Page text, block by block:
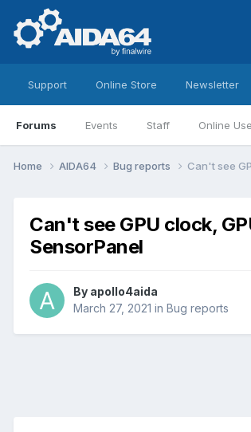
Support Online Store Newsletter
Forums Events Staff Online
Home AIDA64 Bug reports Can't see
Can't see GPU clock,
SensorPanel
By apollo4aida
March 27, 2021 in Bug reports